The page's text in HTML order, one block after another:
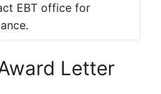
EBT office for
Letter